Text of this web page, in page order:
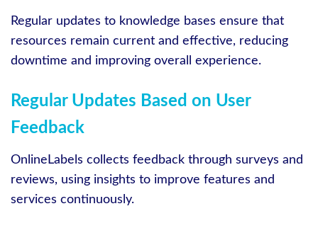
Regular updates to knowledge bases ensure that
resources remain current and effective, reducing
downtime and improving overall experience.
Regular Updates Based on User
Feedback
OnlineLabels collects feedback through surveys and
reviews, using insights to improve features and
services continuously.